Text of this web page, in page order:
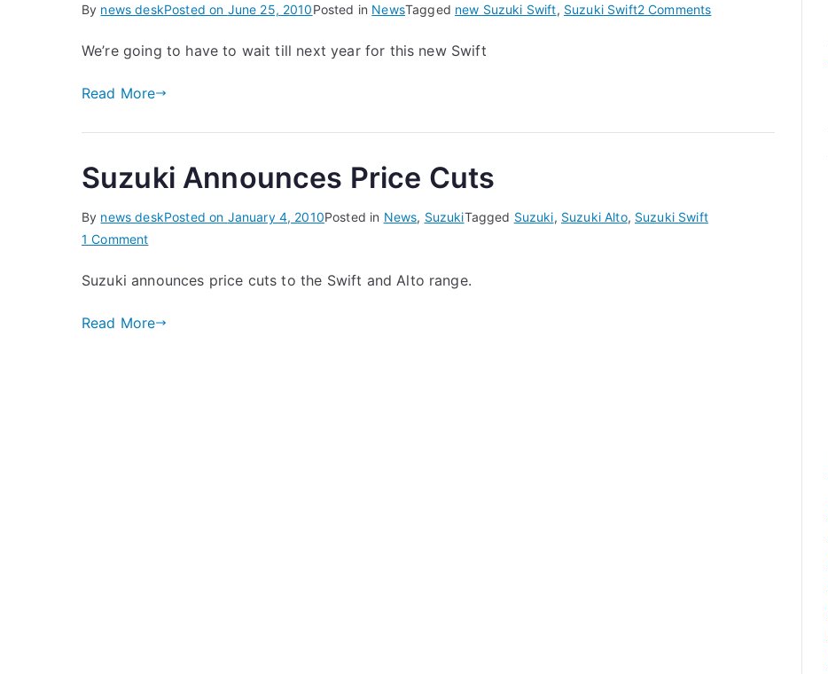
By news deskPosted on June 25, 2010Posted in NewsTagged new Suzuki Swift, Suzuki Swift2 Commentson
We’re going to have to wait till next year for this new Swift
Read More
Suzuki Announces Price Cuts
By news deskPosted on January 4, 2010Posted in News, SuzukiTagged Suzuki, Suzuki Alto, Suzuki Swift
1 Commenton
Announces
Cuts
Suzuki announces price cuts to the Swift and Alto range.
Read More